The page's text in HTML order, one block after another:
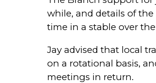
while, and details of
time in a stable over
Jay advised that local
on a rotational basis,
meetings in return.